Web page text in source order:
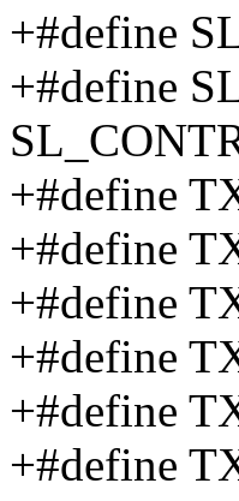
+#define
+#define
+#define
+#define
+#define
+#define
+#define
+#define